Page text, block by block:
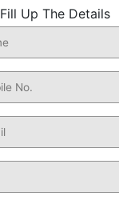
Fill Up The Details